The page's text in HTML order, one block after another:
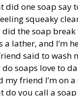
did one soap say
squeaky
did the soap
a lather, and I’m
said to wash
do soaps love to
my friend I’m on
do you call a soap